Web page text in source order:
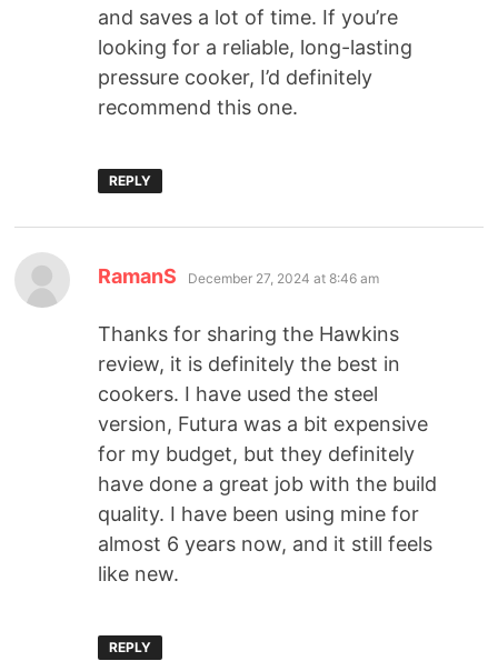
and saves a lot of time. If you’re
looking for a reliable, long-lasting
pressure cooker, I’d definitely
recommend this one.
REPLY
RamanS December 27, 2024 at 8:46 am
Thanks for sharing the Hawkins
review, it is definitely the best in
cookers. I have used the steel
version, Futura was a bit expensive
for my budget, but they definitely
have done a great job with the build
quality. I have been using mine for
almost 6 years now, and it still feels
like new.
REPLY